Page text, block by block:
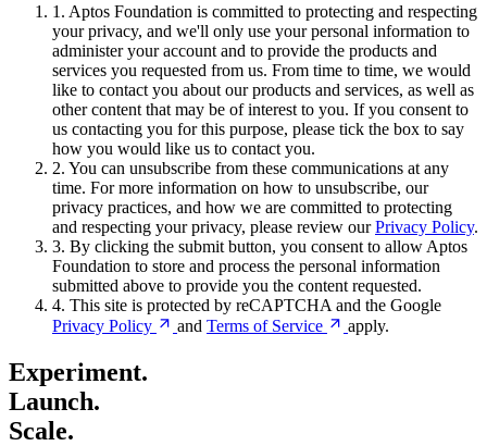
1. Aptos Foundation is committed to protecting and respecting
your privacy, and we'll only use your personal information to
administer your account and to provide the products and
services you requested from us. From time to time, we would
like to contact you about our products and services, as well as
other content that may be of interest to you. If you consent to
us contacting you for this purpose, please tick the box to say
how you would like us to contact you.
2. You can unsubscribe from these communications at any
time. For more information on how to unsubscribe, our
privacy practices, and how we are committed to protecting
and respecting your privacy, please review ourPrivacy Policy.
3. By clicking the submit button, you consent to allow Aptos
Foundation to store and process the personal information
submitted above to provide you the content requested.
4. This site is protected by reCAPTCHA and the Google
Privacy Policy and Terms of Service apply.
Experiment.
Launch.
Scale.